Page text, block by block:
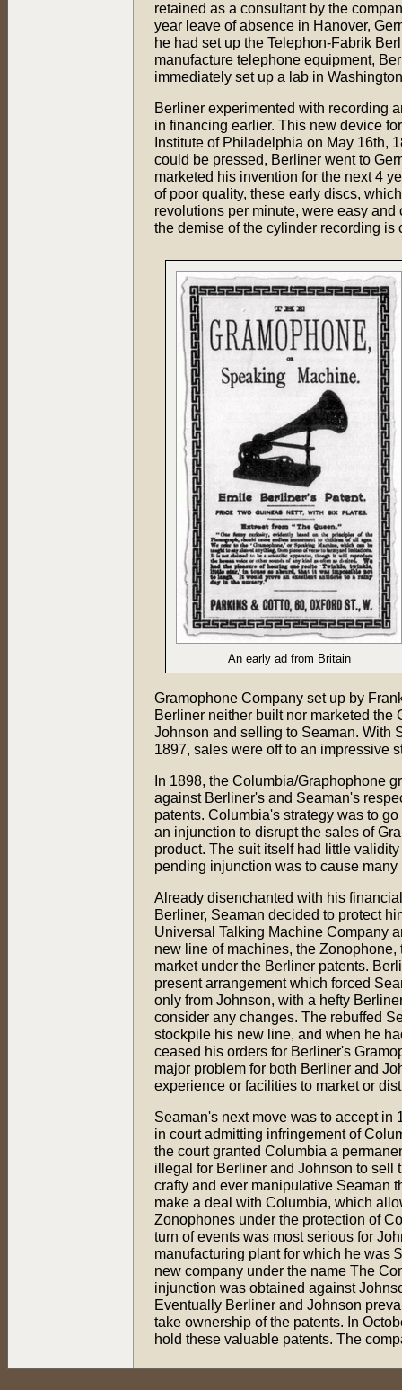
retained as a consultant by the
year leave of absence in Hanover,
he had set up the Telephon-Fabrik
manufacture telephone equipment,
immediately set up a lab in
Berliner experimented with recording
in financing earlier. This new device
Institute of Philadelphia on May 16th,
could be pressed, Berliner went to
marketed his invention for the next 4
of poor quality, these early discs,
revolutions per minute, were easy
the demise of the cylinder recording
An early ad from Britain
Gramophone Company set up by
Berliner neither built nor marketed the
Johnson and selling to Seaman. With
1897, sales were off to an impressive
In 1898, the Columbia/Graphophone
against Berliner's and Seaman's
patents. Columbia's strategy was to
an injunction to disrupt the sales of
product. The suit itself had little
pending injunction was to cause many
Already disenchanted with his
Berliner, Seaman decided to protect
Universal Talking Machine Company
new line of machines, the Zonophone,
market under the Berliner patents.
present arrangement which forced
only from Johnson, with a hefty
consider any changes. The rebuffed
stockpile his new line, and when he
ceased his orders for Berliner's
major problem for both Berliner and
experience or facilities to market or
Seaman's next move was to accept in
in court admitting infringement of
the court granted Columbia a
illegal for Berliner and Johnson to sell
crafty and ever manipulative Seaman
make a deal with Columbia, which
Zonophones under the protection of
turn of events was most serious for
manufacturing plant for which he was
new company under the name The
injunction was obtained against
Eventually Berliner and Johnson
take ownership of the patents. In
hold these valuable patents. The